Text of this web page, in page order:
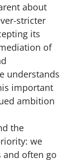
about
stricter
its
of
understands
important
ambition
the
we
and often go